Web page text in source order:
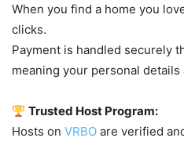
When you find a home you
clicks.
Payment is handled securely
meaning your personal
Trusted Host Program:
Hosts on VRBO are verified